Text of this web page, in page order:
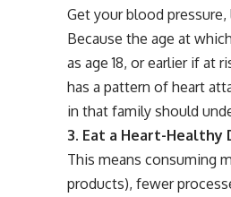
Get your blood
Because the age at
as age 18, or earlier if at
has a pattern of heart
in that family should
3. Eat a Heart-Healthy
This means consuming
products), fewer